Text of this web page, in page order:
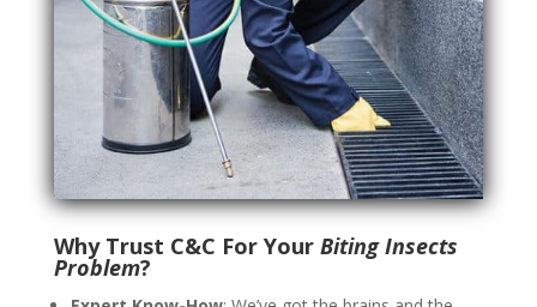
Why Trust C&C For Your Biting Insects
Problem?